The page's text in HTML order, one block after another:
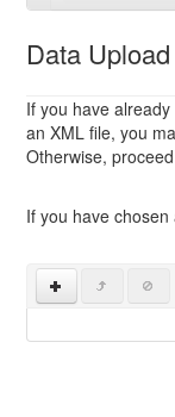
Data Upload
If you have
an XML file, you
Otherwise,
If you have